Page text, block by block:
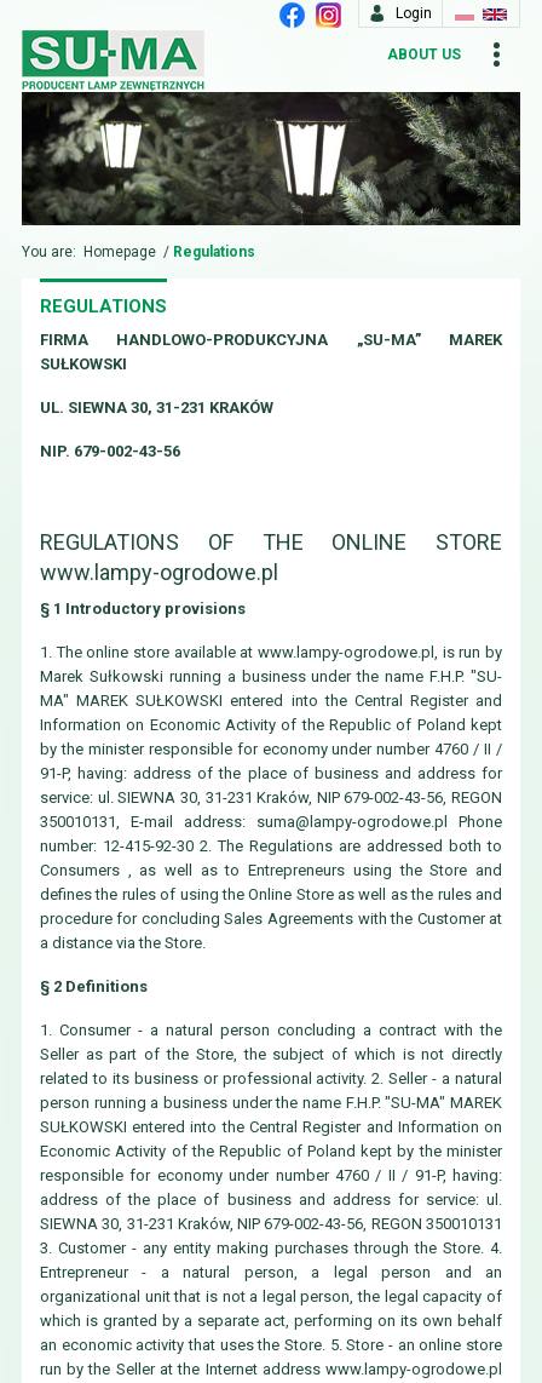
Login
ABOUT US
You are: Homepage / Regulations
REGULATIONS
FIRMA HANDLOWO-PRODUKCYJNA „SU-MA” MAREK
SUŁKOWSKI
UL. SIEWNA 30, 31-231 KRAKÓW
NIP. 679-002-43-56
REGULATIONS OF THE ONLINE STORE
www.lampy-ogrodowe.pl
§ 1 Introductory provisions
1. The online store available at www.lampy-ogrodowe.pl, is run by
Marek Sułkowski running a business under the name F.H.P. "SU-
MA" MAREK SUŁKOWSKI entered into the Central Register and
Information on Economic Activity of the Republic of Poland kept
by the minister responsible for economy under number 4760 / II /
91-P, having: address of the place of business and address for
service: ul. SIEWNA 30, 31-231 Kraków, NIP 679-002-43-56, REGON
350010131, E-mail address: suma@lampy-ogrodowe.pl
Phone
number: 12-415-92-30 2. The Regulations are addressed both to
Consumers , as well as to Entrepreneurs using the Store and
defines the rules of using the Online Store as well as the rules and
procedure for concluding Sales Agreements with the Customer at
a distance via the Store.
§ 2 Definitions
1. Consumer - a natural person concluding a contract with the
Seller as part of the Store, the subject of which is not directly
related to its business or professional activity. 2. Seller - a natural
person running a business under the name F.H.P. "SU-MA" MAREK
SUŁKOWSKI entered into the Central Register and Information on
Economic Activity of the Republic of Poland kept by the minister
responsible for economy under number 4760 / II / 91-P, having:
address of the place of business and address for service: ul.
SIEWNA 30, 31-231 Kraków, NIP 679-002-43-56, REGON 350010131
3. Customer - any entity making purchases through the Store. 4.
Entrepreneur - a natural person, a legal person and an
organizational unit that is not a legal person, the legal capacity of
which is granted by a separate act, performing on its own behalf
an economic activity that uses the Store. 5. Store - an online store
run by the Seller at the Internet addresswww.lampy-ogrodowe.pl